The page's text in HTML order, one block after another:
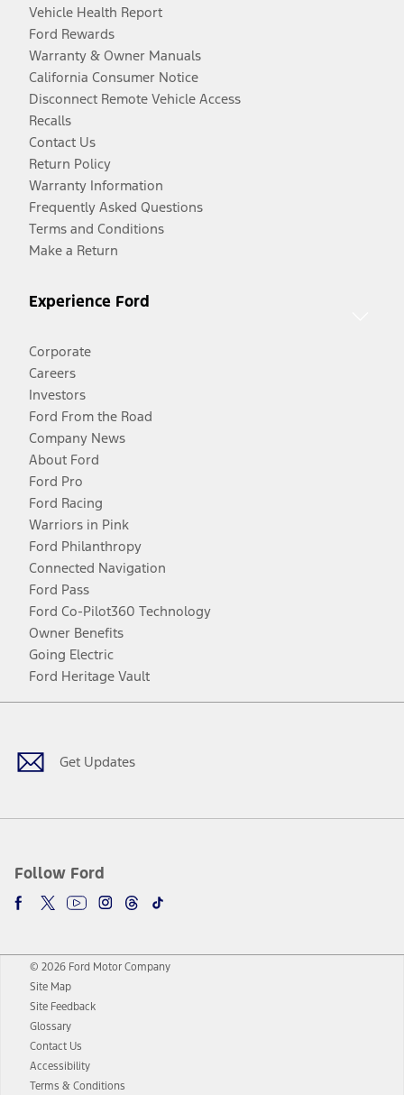
Vehicle Health Report
Ford Rewards
Warranty & Owner Manuals
California Consumer Notice
Disconnect Remote Vehicle Access
Recalls
Contact Us
Return Policy
Warranty Information
Frequently Asked Questions
Terms and Conditions
Make a Return
Experience Ford
Corporate
Careers
Investors
Ford From the Road
Company News
About Ford
Ford Pro
Ford Racing
Warriors in Pink
Ford Philanthropy
Connected Navigation
Ford Pass
Ford Co-Pilot360 Technology
Owner Benefits
Going Electric
Ford Heritage Vault
Get Updates
Follow Ford
Facebook
TwitterYoutubeInstagram
Threads
TikTok
© 2026 Ford Motor Company
Site Map
Site Feedback
Glossary
Contact Us
Accessibility
Terms & Conditions